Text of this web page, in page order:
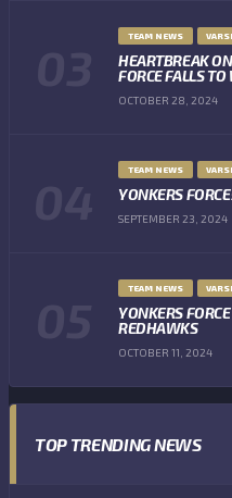
TEAM NEWS
HEARTBREAK
FORCE FALLS
OCTOBER 28, 2024
TEAM NEWS
YONKERS
SEPTEMBER 23, 2024
TEAM NEWS
YONKERS
REDHAWKS
OCTOBER 11, 2024
TOP TRENDING NEWS